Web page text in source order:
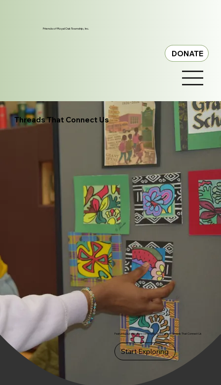
Friends of Royal Oak Township, Inc.
DONATE
Threads That Connect Us
Featuring our signature community experience: Threads That Connect Us
Start Exploring